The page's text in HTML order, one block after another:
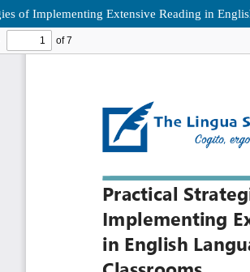
of Implementing Extensive Reading in